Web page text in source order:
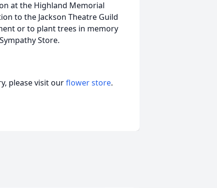
at the Highland Memorial
to the Jackson Theatre Guild
or to plant trees in memory
Store.
please visit ourflower store.